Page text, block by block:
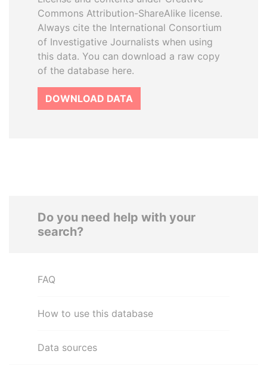
Commons Attribution-ShareAlike license.
Always cite the International Consortium
of Investigative Journalists when using
this data. You can download a raw copy
of the database here.
DOWNLOAD DATA
Do you need help with your
search?
FAQ
How to use this database
Data sources